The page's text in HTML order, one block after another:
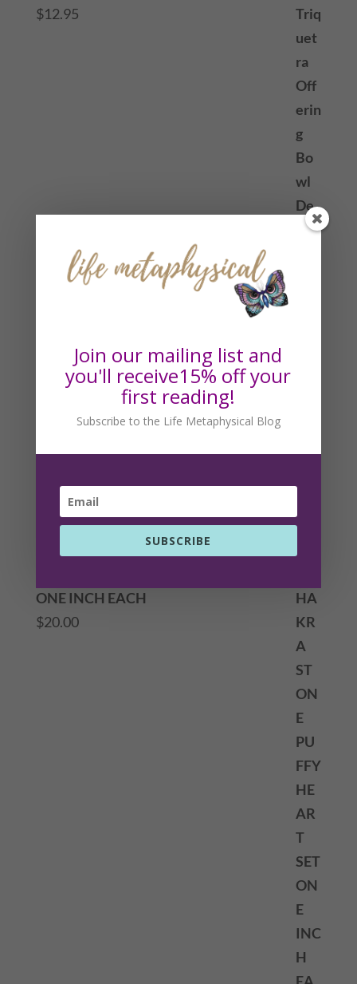
$12.95
ONE INCH EACH
$20.00
Join our mailing list and
you'll receive15% off your
first reading!
Subscribe to the Life Metaphysical Blog
SUBSCRIBE